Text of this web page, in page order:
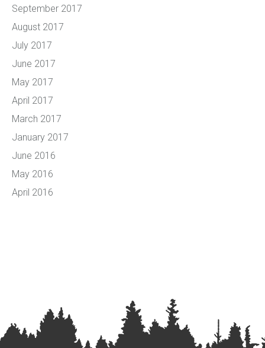
September 2017
August 2017
July 2017
June 2017
May 2017
April 2017
March 2017
January 2017
June 2016
May 2016
April 2016